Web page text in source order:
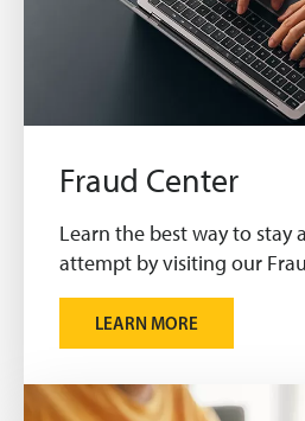
Fraud Center
Learn the best way to stay
attempt by visiting our
LEARN MORE